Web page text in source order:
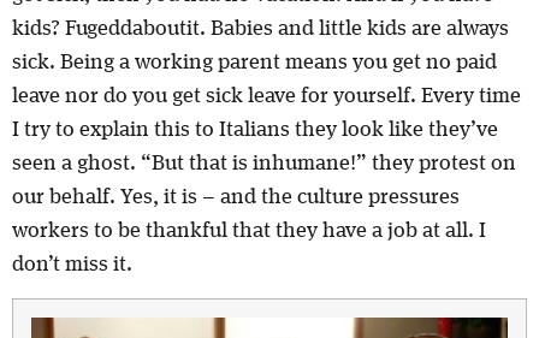
kids? Fugeddaboutit. Babies and little kids are always
sick. Being a working parent means you get no paid
leave nor do you get sick leave for yourself. Every time
I try to explain this to Italians they look like they’ve
seen a ghost. “But that is inhumane!” they protest on
our behalf. Yes, it is – and the culture pressures
workers to be thankful that they have a job at all. I
don’t miss it.